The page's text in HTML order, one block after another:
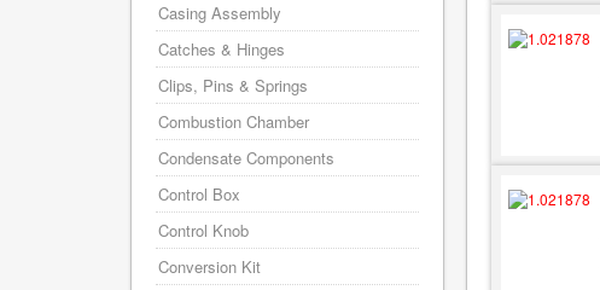
Casing Assembly
Catches & Hinges
Clips, Pins & Springs
Combustion Chamber
Condensate Components
Control Box
Control Knob
Conversion Kit